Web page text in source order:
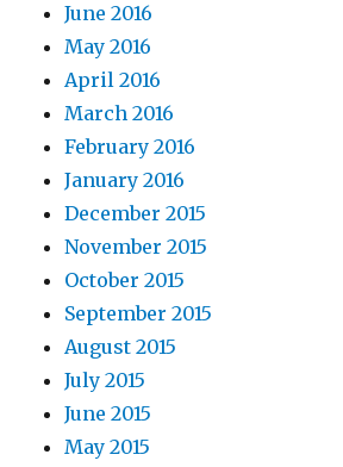
June 2016
May 2016
April 2016
March 2016
February 2016
January 2016
December 2015
November 2015
October 2015
September 2015
August 2015
July 2015
June 2015
May 2015